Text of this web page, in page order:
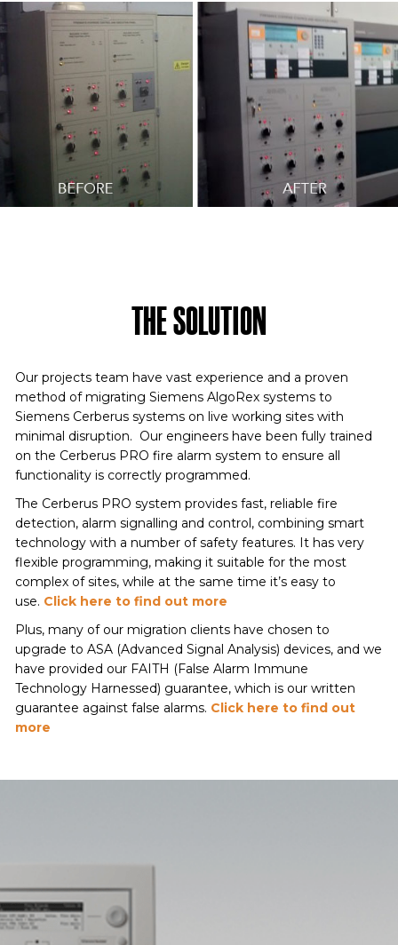
THE SOLUTION
Our projects team have vast experience and a proven
method of migrating Siemens AlgoRex systems to
Siemens Cerberus systems on live working sites with
minimal disruption. Our engineers have been fully trained
on the Cerberus PRO fire alarm system to ensure all
functionality is correctly programmed.
The Cerberus PRO system provides fast, reliable fire
detection, alarm signalling and control, combining smart
technology with a number of safety features. It has very
flexible programming, making it suitable for the most
complex of sites, while at the same time it’s easy to
use. Click here to find out more
Plus, many of our migration clients have chosen to
upgrade to ASA (Advanced Signal Analysis) devices, and we
have provided our FAITH (False Alarm Immune
Technology Harnessed) guarantee, which is our written
guarantee against false alarms. Click here to find out
more